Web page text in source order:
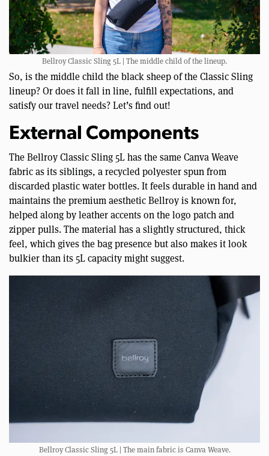
Bellroy Classic Sling 5L | The middle child of the lineup.
So, is the middle child the black sheep of the Classic Sling
lineup? Or does it fall in line, fulfill expectations, and
satisfy our travel needs? Let’s find out!
External Components
The Bellroy Classic Sling 5L has the same Canva Weave
fabric as its siblings, a recycled polyester spun from
discarded plastic water bottles. It feels durable in hand and
maintains the premium aesthetic Bellroy is known for,
helped along by leather accents on the logo patch and
zipper pulls. The material has a slightly structured, thick
feel, which gives the bag presence but also makes it look
bulkier than its 5L capacity might suggest.
Bellroy Classic Sling 5L | The main fabric is Canva Weave.